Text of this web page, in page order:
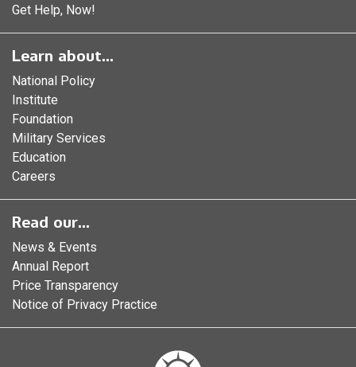
Get Help, Now!
Learn about...
National Policy
Institute
Foundation
Military Services
Education
Careers
Read our...
News & Events
Annual Report
Price Transparency
Notice of Privacy Practice